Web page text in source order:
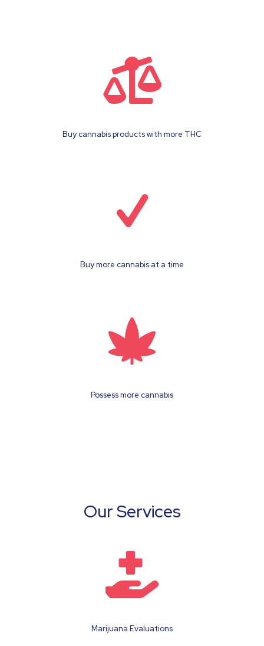
Buy cannabis products with more THC
Buy more cannabis at a time
Possess more cannabis
Our Services
Marijuana Evaluations